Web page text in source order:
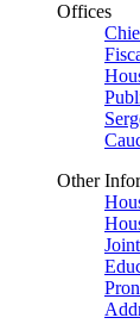
Offices
Other